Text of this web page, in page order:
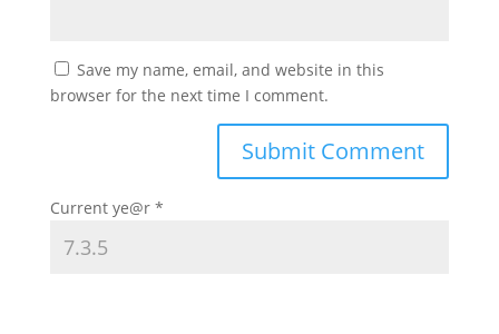
Save my name, email, and website in this
browser for the next time I comment.
Current ye@r *